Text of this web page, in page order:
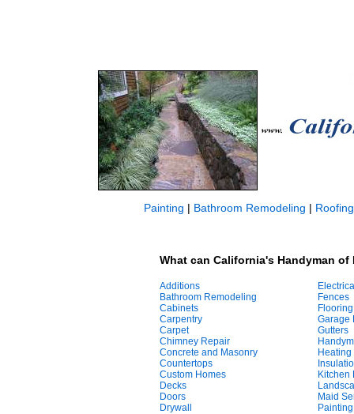
Painting | Bathroom Remodeling | Roofing
What can California's Handyman
Additions
Bathroom Remodeling
Cabinets
Carpentry
Carpet
Chimney Repair
Concrete and Masonry
Countertops
Custom Homes
Decks
Doors
Drywall
Fences
Flooring
Garage
Gutters
Kitchen
Maid
Painting